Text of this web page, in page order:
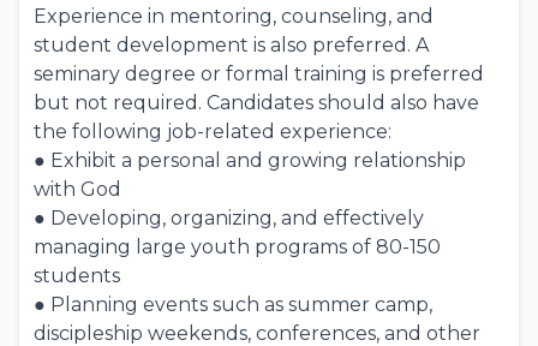
Experience in mentoring, counseling, and
student development is also preferred. A
seminary degree or formal training is preferred
but not required. Candidates should also have
the following job-related experience:
● Exhibit a personal and growing relationship
with God
● Developing, organizing, and effectively
managing large youth programs of 80-150
students
● Planning events such as summer camp,
discipleship weekends, conferences, and other